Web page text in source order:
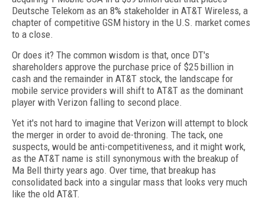
Deutsche Telekom as an 8% stakeholder in AT&T Wireless, a
chapter of competitive GSM history in the U.S. market comes
to a close.
Or does it? The common wisdom is that, once DT's
shareholders approve the purchase price of $25 billion in
cash and the remainder in AT&T stock, the landscape for
mobile service providers will shift to AT&T as the dominant
player with Verizon falling to second place.
Yet it's not hard to imagine that Verizon will attempt to block
the merger in order to avoid de-throning. The tack, one
suspects, would be anti-competitiveness, and it might work,
as the AT&T name is still synonymous with the breakup of
Ma Bell thirty years ago. Over time, that breakup has
consolidated back into a singular mass that looks very much
like the old AT&T.